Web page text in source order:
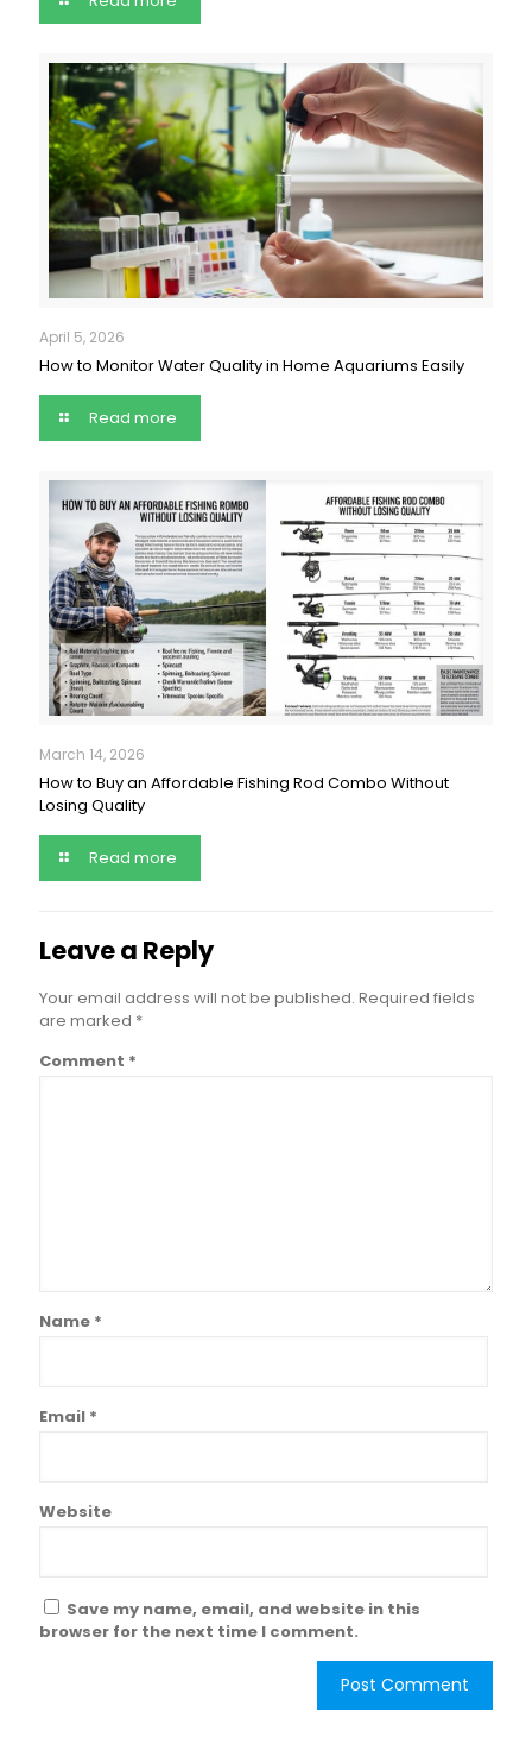
April 5, 2026
How to Monitor Water Quality in Home Aquariums Easily
Read more
March 14, 2026
How to Buy an Affordable Fishing Rod Combo Without
Losing Quality
Read more
Leave a Reply
Your email address will not be published. Required fields
are marked *
Comment *
Name *
Email *
Website
Save my name, email, and website in this
browser for the next time I comment.